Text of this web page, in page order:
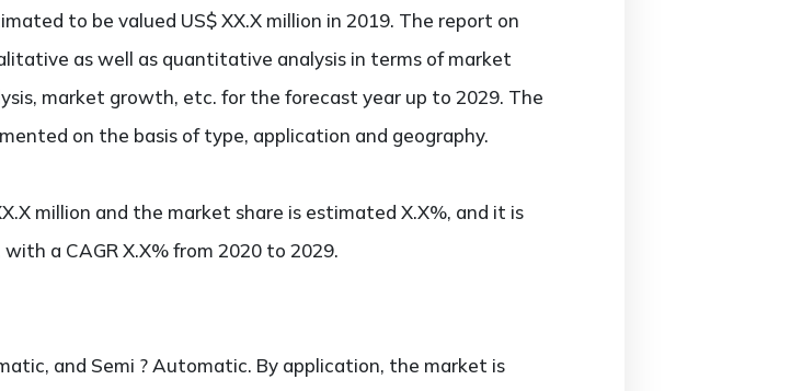
to be valued US$ XX.X million in 2019. The report on
as well as quantitative analysis in terms of market
market growth, etc. for the forecast year up to 2029. The
on the basis of type, application and geography.
million and the market share is estimated X.X%, and it is
a CAGR X.X% from 2020 to 2029.
and Semi ? Automatic. By application, the market is